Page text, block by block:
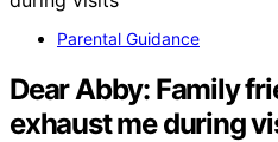
Parental Guidance
Dear Abby: Family
exhaust me during